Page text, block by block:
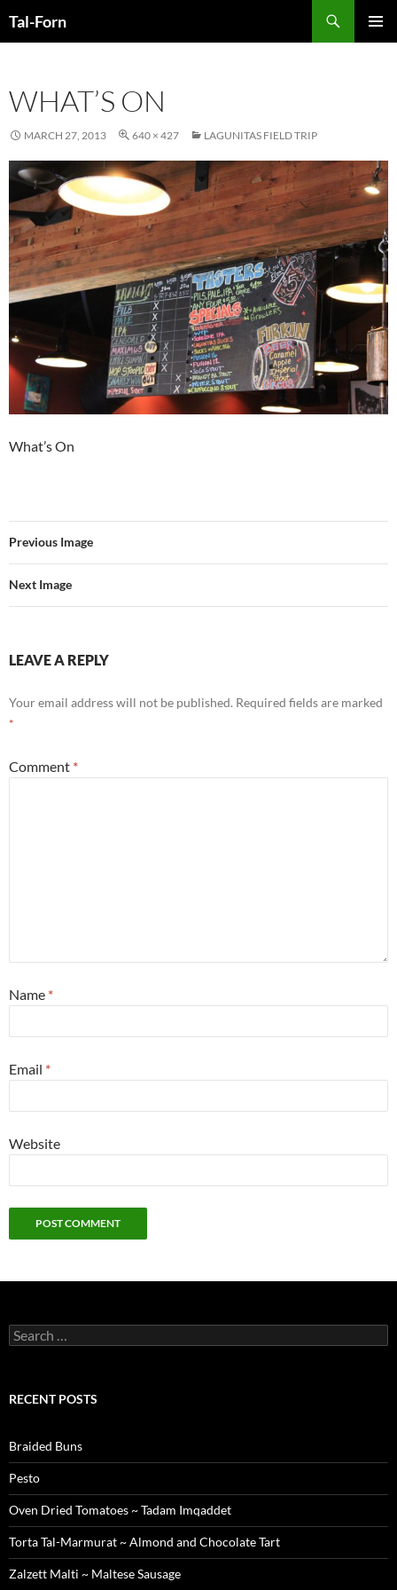
Tal-Forn
WHAT’S ON
MARCH 27, 2013 640 × 427 LAGUNITAS FIELD TRIP
What’s On
Previous Image
Next Image
LEAVE A REPLY
Your email address will not be published. Required fields are marked
*
Comment *
Name *
Email *
Website
Search
for:
RECENT POSTS
Braided Buns
Pesto
Oven Dried Tomatoes ~ Tadam Imqaddet
Torta Tal-Marmurat ~ Almond and Chocolate Tart
Zalzett Malti ~ Maltese Sausage